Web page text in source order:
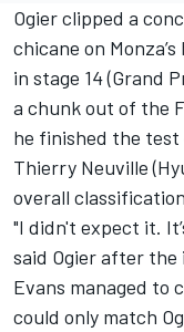
Ogier clipped a
chicane on
in stage 14 (Grand
a chunk out of the
he finished the test
Thierry Neuville
overall
"I didn't expect it.
said Ogier after the
Evans managed to
could only match